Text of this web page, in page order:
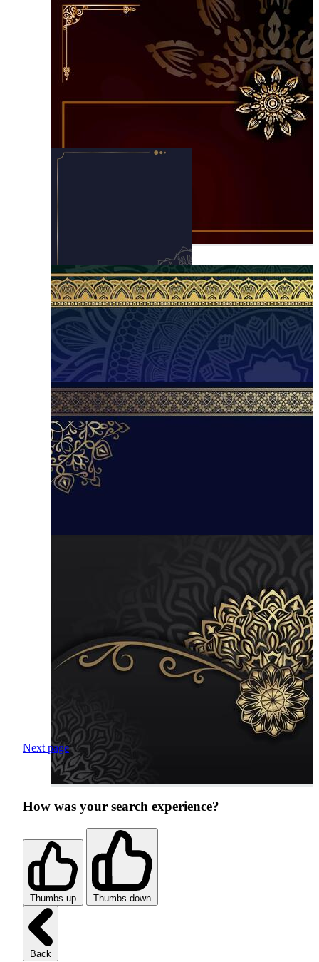
Next page
How was your search experience?
Thumbs up Thumbs down
Back